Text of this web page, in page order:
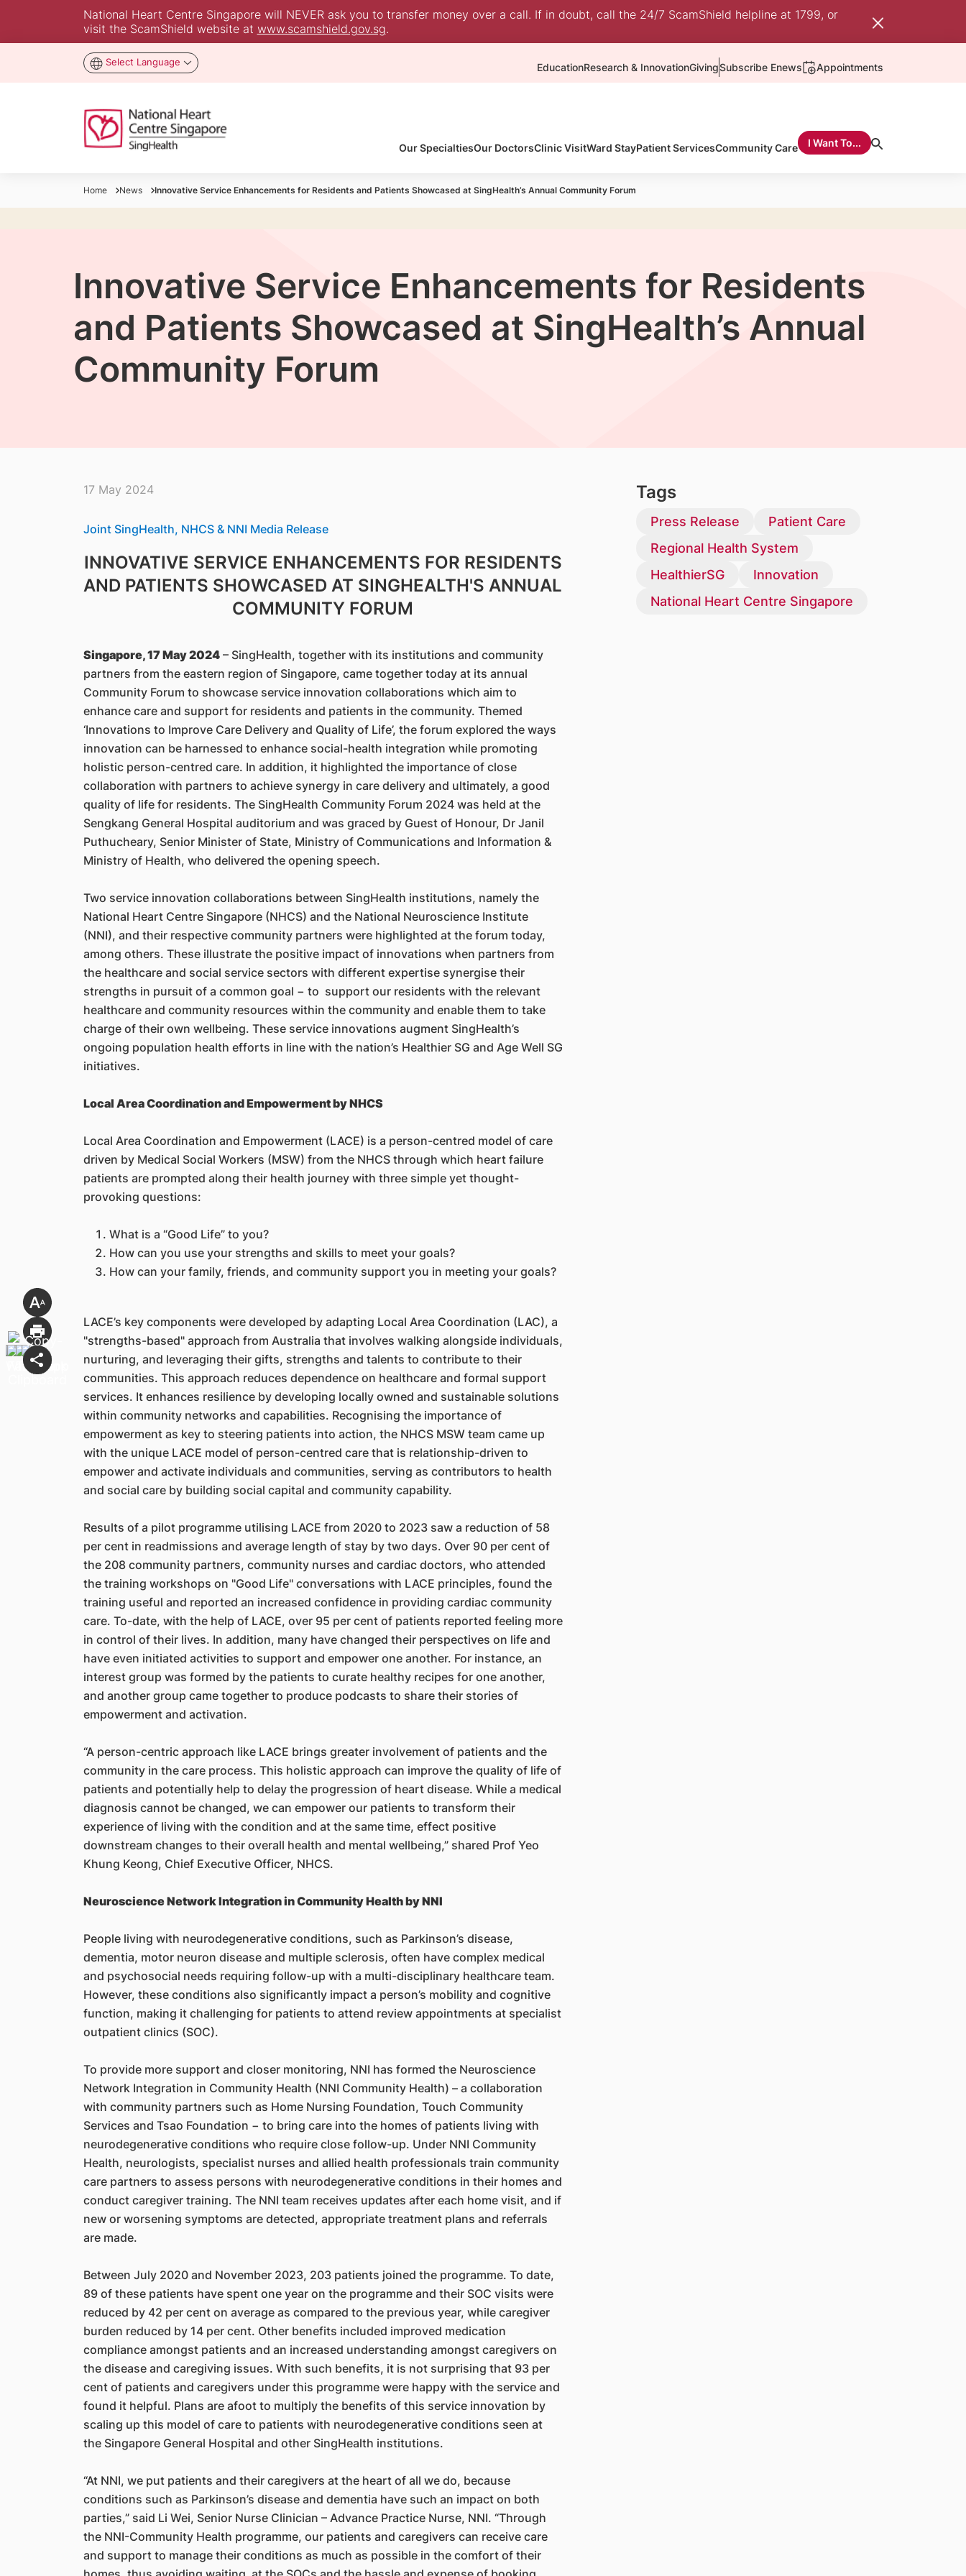
National Heart Centre Singapore will NEVER ask you to transfer money over a call. If in doubt, call the 24/7 ScamShield helpline at 1799, or
visit the ScamShield website at www.scamshield.gov.sg.
Select Language EducationResearch & InnovationGivingSubscribe Enews Appointments
Our SpecialtiesOur DoctorsClinic VisitWard StayPatient ServicesCommunity Care I Want To...
Home News Innovative Service Enhancements for Residents and Patients Showcased at SingHealth’s Annual Community Forum
Innovative Service Enhancements for Residents
and Patients Showcased at SingHealth’s Annual
Community Forum
17 May 2024
Joint SingHealth, NHCS & NNI Media Release
INNOVATIVE SERVICE ENHANCEMENTS FOR RESIDENTS
AND PATIENTS SHOWCASED AT SINGHEALTH'S ANNUAL
COMMUNITY FORUM
Singapore, 17 May 2024– SingHealth, together with its institutions and community
partners from the eastern region of Singapore, came together today at its annual
Community Forum to showcase service innovation collaborations which aim to
enhance care and support for residents and patients in the community. Themed
‘Innovations to Improve Care Delivery and Quality of Life’, the forum explored the ways
innovation can be harnessed to enhance social-health integration while promoting
holistic person-centred care. In addition, it highlighted the importance of close
collaboration with partners to achieve synergy in care delivery and ultimately, a good
quality of life for residents. The SingHealth Community Forum 2024 was held at the
Sengkang General Hospital auditorium and was graced by Guest of Honour, Dr Janil
Puthucheary, Senior Minister of State, Ministry of Communications and Information &
Ministry of Health, who delivered the opening speech.
Two service innovation collaborations between SingHealth institutions, namely the
National Heart Centre Singapore (NHCS) and the National Neuroscience Institute
(NNI), and their respective community partners were highlighted at the forum today,
among others. These illustrate the positive impact of innovations when partners from
the healthcare and social service sectors with different expertise synergise their
strengths in pursuit of a common goal − to support our residents with the relevant
healthcare and community resources within the community and enable them to take
charge of their own wellbeing. These service innovations augment SingHealth’s
ongoing population health efforts in line with the nation’s Healthier SG and Age Well SG
initiatives.
Local Area Coordination and Empowerment by NHCS
Local Area Coordination and Empowerment (LACE) is a person-centred model of care
driven by Medical Social Workers (MSW) from the NHCS through which heart failure
patients are prompted along their health journey with three simple yet thought-
provoking questions:
What is a “Good Life” to you?
How can you use your strengths and skills to meet your goals?
How can your family, friends, and community support you in meeting your goals?
LACE’s key components were developed by adapting Local Area Coordination (LAC), a
"strengths-based" approach from Australia that involves walking alongside individuals,
nurturing, and leveraging their gifts, strengths and talents to contribute to their
communities. This approach reduces dependence on healthcare and formal support
services. It enhances resilience by developing locally owned and sustainable solutions
within community networks and capabilities. Recognising the importance of
empowerment as key to steering patients into action, the NHCS MSW team came up
with the unique LACE model of person-centred care that is relationship-driven to
empower and activate individuals and communities, serving as contributors to health
and social care by building social capital and community capability.
Results of a pilot programme utilising LACE from 2020 to 2023 saw a reduction of 58
per cent in readmissions and average length of stay by two days. Over 90 per cent of
the 208 community partners, community nurses and cardiac doctors, who attended
the training workshops on "Good Life" conversations with LACE principles, found the
training useful and reported an increased confidence in providing cardiac community
care. To-date, with the help of LACE, over 95 per cent of patients reported feeling more
in control of their lives. In addition, many have changed their perspectives on life and
have even initiated activities to support and empower one another. For instance, an
interest group was formed by the patients to curate healthy recipes for one another,
and another group came together to produce podcasts to share their stories of
empowerment and activation.
“A person-centric approach like LACE brings greater involvement of patients and the
community in the care process. This holistic approach can improve the quality of life of
patients and potentially help to delay the progression of heart disease. While a medical
diagnosis cannot be changed, we can empower our patients to transform their
experience of living with the condition and at the same time, effect positive
downstream changes to their overall health and mental wellbeing,” shared Prof Yeo
Khung Keong, Chief Executive Officer, NHCS.
Neuroscience Network Integration in Community Health by NNI
People living with neurodegenerative conditions, such as Parkinson’s disease,
dementia, motor neuron disease and multiple sclerosis, often have complex medical
and psychosocial needs requiring follow-up with a multi-disciplinary healthcare team.
However, these conditions also significantly impact a person’s mobility and cognitive
function, making it challenging for patients to attend review appointments at specialist
outpatient clinics (SOC).
To provide more support and closer monitoring, NNI has formed the Neuroscience
Network Integration in Community Health (NNI Community Health) – a collaboration
with community partners such as Home Nursing Foundation, Touch Community
Services and Tsao Foundation − to bring care into the homes of patients living with
neurodegenerative conditions who require close follow-up. Under NNI Community
Health, neurologists, specialist nurses and allied health professionals train community
care partners to assess persons with neurodegenerative conditions in their homes and
conduct caregiver training. The NNI team receives updates after each home visit, and if
new or worsening symptoms are detected, appropriate treatment plans and referrals
are made.
Between July 2020 and November 2023, 203 patients joined the programme. To date,
89 of these patients have spent one year on the programme and their SOC visits were
reduced by 42 per cent on average as compared to the previous year, while caregiver
burden reduced by 14 per cent. Other benefits included improved medication
compliance amongst patients and an increased understanding amongst caregivers on
the disease and caregiving issues. With such benefits, it is not surprising that 93 per
cent of patients and caregivers under this programme were happy with the service and
found it helpful. Plans are afoot to multiply the benefits of this service innovation by
scaling up this model of care to patients with neurodegenerative conditions seen at
the Singapore General Hospital and other SingHealth institutions.
“At NNI, we put patients and their caregivers at the heart of all we do, because
conditions such as Parkinson’s disease and dementia have such an impact on both
parties,” said Li Wei, Senior Nurse Clinician – Advance Practice Nurse, NNI. “Through
the NNI-Community Health programme, our patients and caregivers can receive care
and support to manage their conditions as much as possible in the comfort of their
Tags
Press Release
Patient Care
Regional Health System
HealthierSG
Innovation
National Heart Centre Singapore